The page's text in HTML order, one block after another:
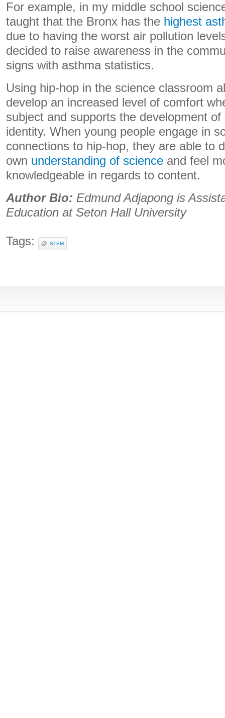
For example, in my middle school
taught that the Bronx has the highest
due to having the worst air pollution
decided to raise awareness in the
signs with asthma statistics.
Using hip-hop in the science classroom
develop an increased level of comfort
subject and supports the development
identity. When young people engage in
connections to hip-hop, they are able to
own understanding of science and feel
knowledgeable in regards to content.
Author Bio: Edmund Adjapong is
Education at Seton Hall University
Tags: STEM